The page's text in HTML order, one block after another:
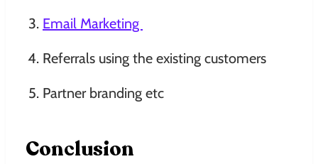
Email Marketing
Referrals using the existing customers
Partner branding etc
Conclusion